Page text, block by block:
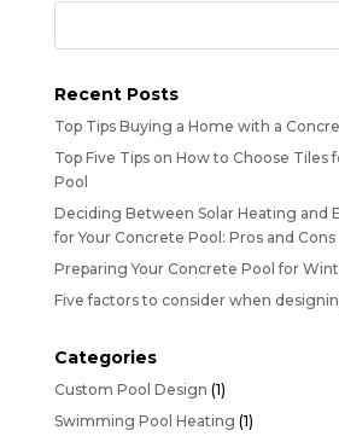
Recent Posts
Top Tips Buying a Home with a
Top Five Tips on How to Choose Tiles
Pool
Deciding Between Solar Heating and
for Your Concrete Pool: Pros and Cons
Preparing Your Concrete Pool for
Five factors to consider when
Categories
Custom Pool Design (1)
Swimming Pool Heating (1)